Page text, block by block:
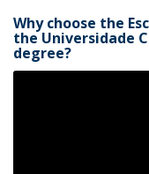
Why choose the
the Universidade
degree?